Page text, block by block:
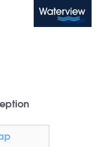
Waterview